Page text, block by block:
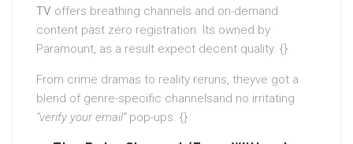
TV offers breathing channels and on-demand
content past zero registration. Its owned by
Paramount, as a result expect decent quality. {}
From crime dramas to reality reruns, theyve got a
blend of genre-specific channelsand no irritating
“verify your email”pop-ups. {}